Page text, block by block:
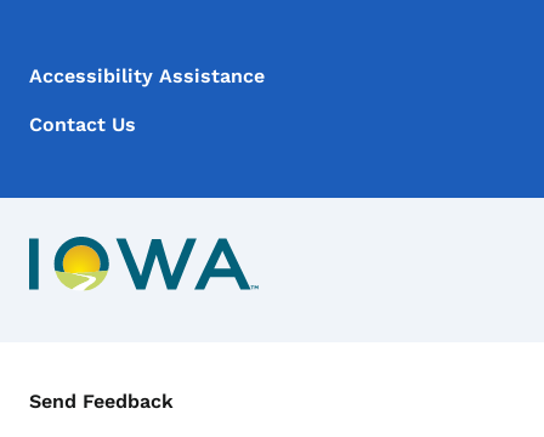
Footer Menu
Footer
Accessibility Assistance
Contact Us
Contact Menu
Send Feedback